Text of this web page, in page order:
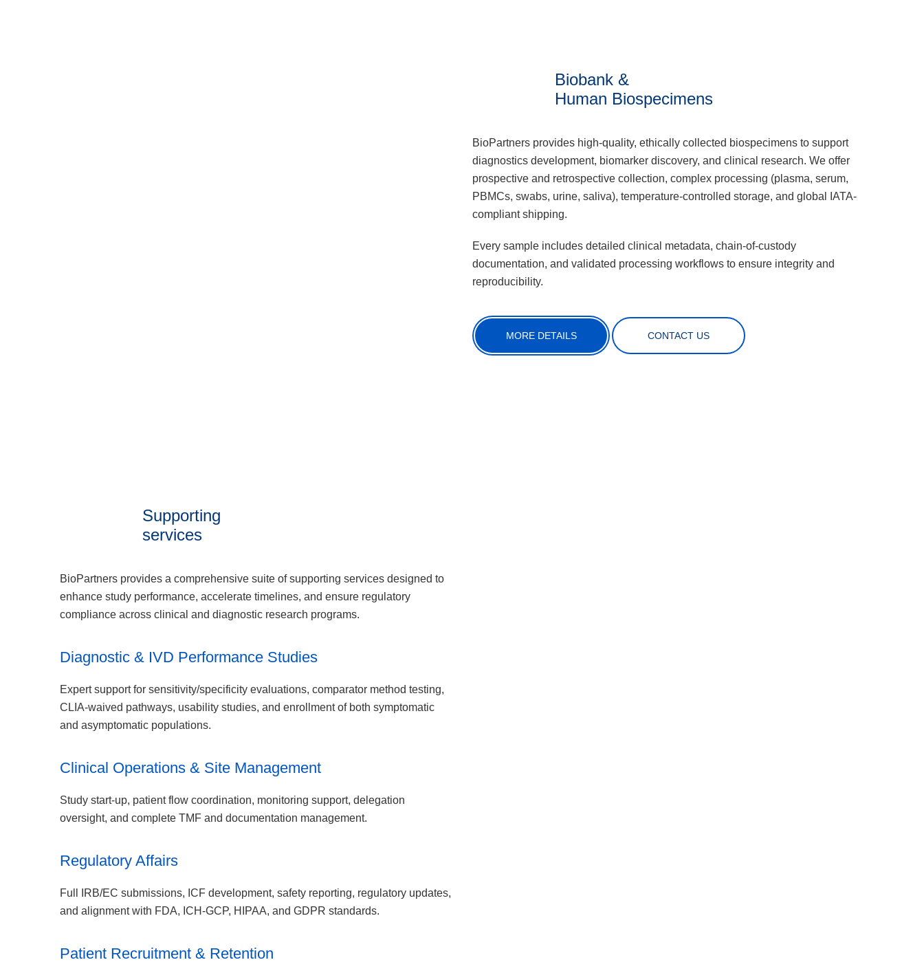
Biobank &
Human Biospecimens
BioPartners provides high-quality, ethically collected biospecimens to support
diagnostics development, biomarker discovery, and clinical research. We offer
prospective and retrospective collection, complex processing (plasma, serum,
PBMCs, swabs, urine, saliva), temperature-controlled storage, and global IATA-
compliant shipping.
Every sample includes detailed clinical metadata, chain-of-custody
documentation, and validated processing workflows to ensure integrity and
reproducibility.
MORE DETAILS CONTACT US
Supporting
services
BioPartners provides a comprehensive suite of supporting services designed to
enhance study performance, accelerate timelines, and ensure regulatory
compliance across clinical and diagnostic research programs.
Diagnostic & IVD Performance Studies
Expert support for sensitivity/specificity evaluations, comparator method testing,
CLIA-waived pathways, usability studies, and enrollment of both symptomatic
and asymptomatic populations.
Clinical Operations & Site Management
Study start-up, patient flow coordination, monitoring support, delegation
oversight, and complete TMF and documentation management.
Regulatory Affairs
Full IRB/EC submissions, ICF development, safety reporting, regulatory updates,
and alignment with FDA, ICH-GCP, HIPAA, and GDPR standards.
Patient Recruitment & Retention